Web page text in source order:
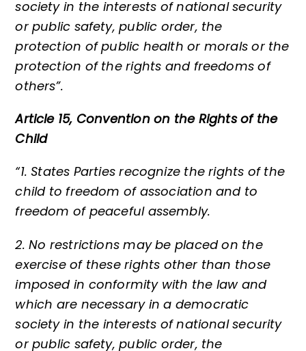
society in the interests of national security
or public safety, public order, the
protection of public health or morals or the
protection of the rights and freedoms of
others”.
Article 15, Convention on the Rights of the
Child
“1. States Parties recognize the rights of the
child to freedom of association and to
freedom of peaceful assembly.
2. No restrictions may be placed on the
exercise of these rights other than those
imposed in conformity with the law and
which are necessary in a democratic
society in the interests of national security
or public safety, public order, the